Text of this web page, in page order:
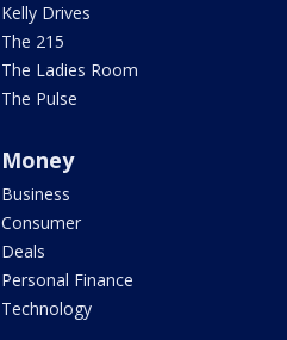
Kelly Drives
The 215
The Ladies Room
The Pulse
Money
Business
Consumer
Deals
Personal Finance
Technology